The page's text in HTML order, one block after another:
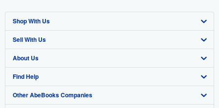
Shop With Us
Advanced Search
Browse Collections
My Account
My Orders
Sell With Us
Start Selling
Join Our Affiliate Program
Book Buyback
About Us
About AbeBooks
Media
Find Help
Help
Other AbeBooks Companies